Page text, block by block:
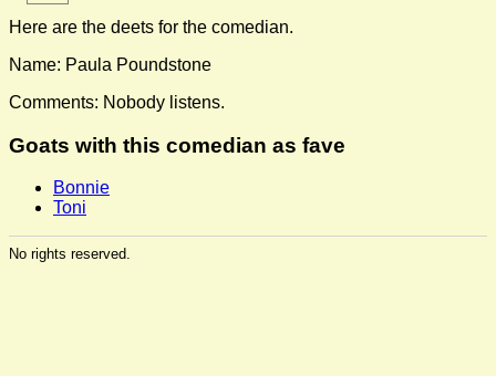
Here are the deets for the comedian.
Name: Paula Poundstone
Comments: Nobody listens.
Goats with this comedian as fave
Bonnie
Toni
No rights reserved.